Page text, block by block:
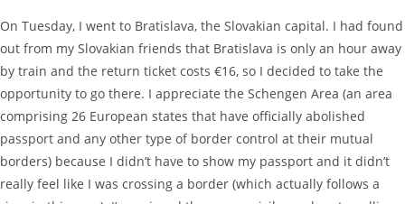
On Tuesday, I went to Bratislava, the Slovakian capital. I had found
out from my Slovakian friends that Bratislava is only an hour away
by train and the return ticket costs €16, so I decided to take the
opportunity to go there. I appreciate the Schengen Area (an area
comprising 26 European states that have officially abolished
passport and any other type of border control at their mutual
borders) because I didn’t have to show my passport and it didn’t
really feel like I was crossing a border (which actually follows a